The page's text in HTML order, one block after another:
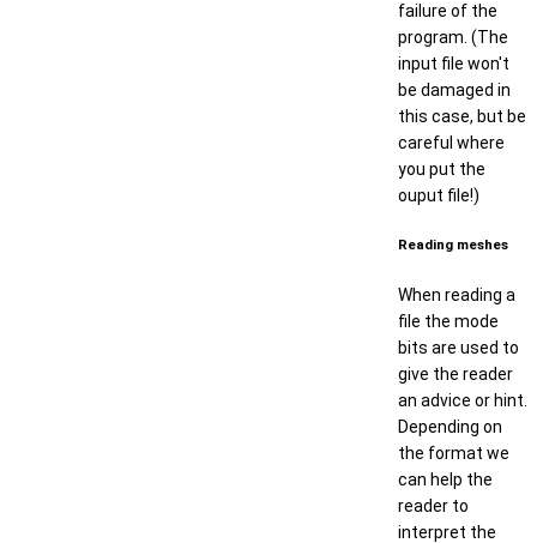
failure of the
program. (The
input file won't
be damaged in
this case, but be
careful where
you put the
ouput file!)
Reading meshes
When reading a
file the mode
bits are used to
give the reader
an advice or hint.
Depending on
the format we
can help the
reader to
interpret the